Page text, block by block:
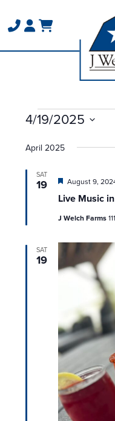
content
sidebar
Events
4/19/2025
date.
April 2025
SAT
19
Live Music
Featured
August 9,
J Welch Farms
SAT
19